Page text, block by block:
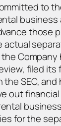
to
business
those
actual
Company
filed its
SEC,
out
for the